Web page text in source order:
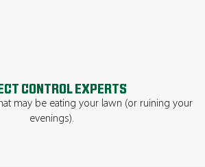
CONTROL EXPERTS
may be eating your lawn (or ruining your
evenings).